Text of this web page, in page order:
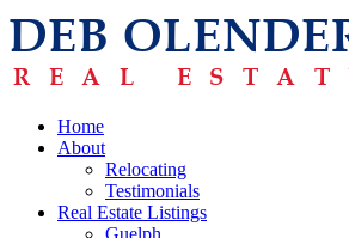
Home
About
Relocating
Testimonials
Real Estate Listings
Guelph